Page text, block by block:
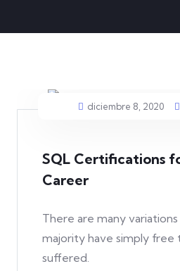
diciembre 8, 2020
SQL Certifications
Career
There are many
majority have simply free
suffered.